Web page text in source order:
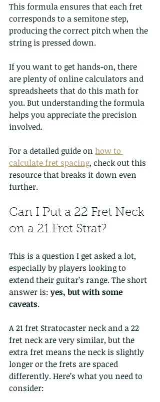
This formula ensures that each fret
corresponds to a semitone step,
producing the correct pitch when the
string is pressed down.
If you want to get hands-on, there
are plenty of online calculators and
spreadsheets that do this math for
you. But understanding the formula
helps you appreciate the precision
involved.
For a detailed guide on how to
calculate fret spacing, check out this
resource that breaks it down even
further.
Can I Put a 22 Fret Neck
on a 21 Fret Strat?
This is a question I get asked a lot,
especially by players looking to
extend their guitar’s range. The short
answer is: yes, but with some
caveats.
A 21 fret Stratocaster neck and a 22
fret neck are very similar, but the
extra fret means the neck is slightly
longer or the frets are spaced
differently. Here’s what you need to
consider: